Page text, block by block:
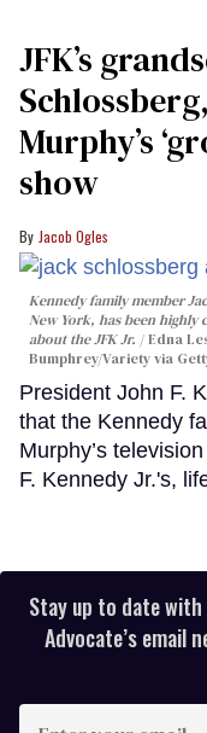
JFK’s
Murphy’s
show
Jacob Ogles
Kennedy family member
New York, has been
about the JFK Jr.
Edna
Bumphrey/Variety via
President John F.
that the Kennedy
Murphy’s
F. Kennedy Jr.'s,
Stay up to date
Advocate’s email